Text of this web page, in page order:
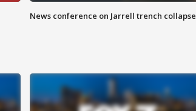
News conference on Jarrell trench collapse